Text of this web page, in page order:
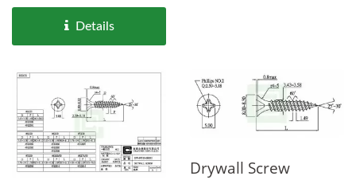
Details
Drywall Screw